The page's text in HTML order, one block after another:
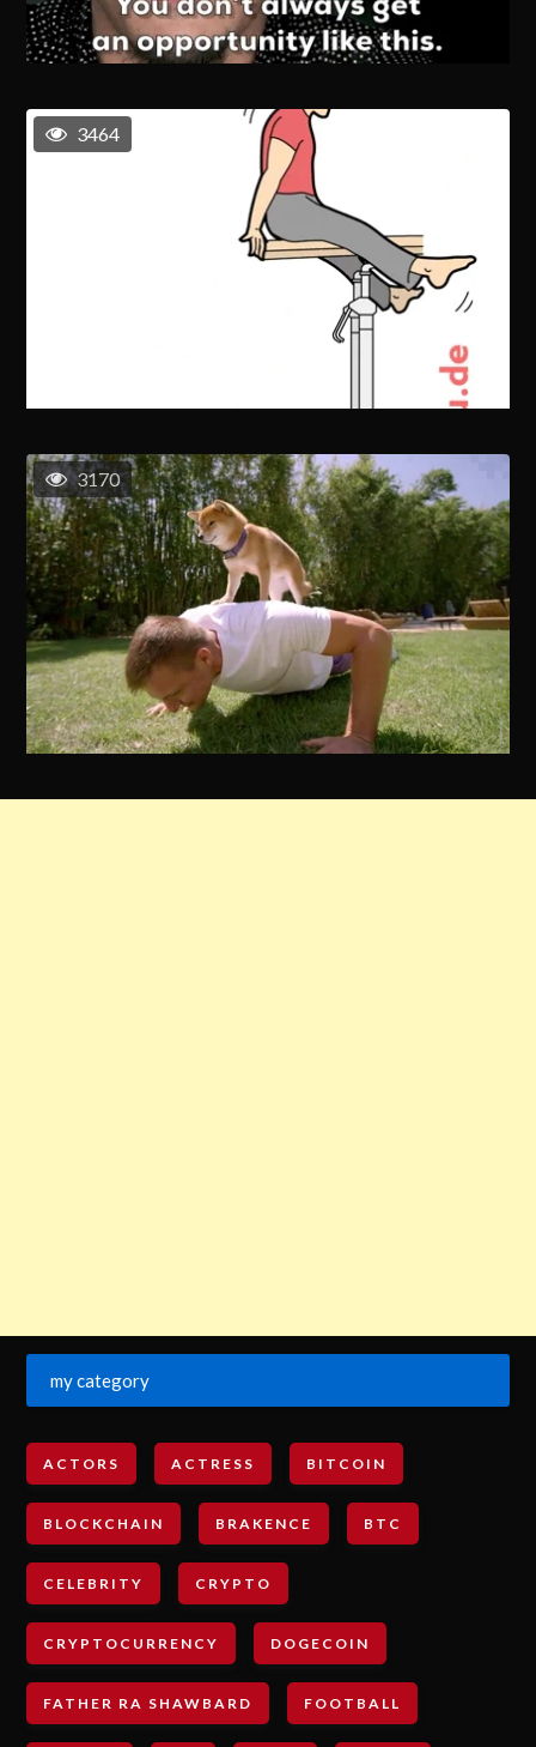
3464
3170
my category
ACTORS ACTRESS BITCOIN
BLOCKCHAIN BRAKENCE BTC
CELEBRITY CRYPTO
CRYPTOCURRENCY DOGECOIN
FATHER RA SHAWBARD FOOTBALL